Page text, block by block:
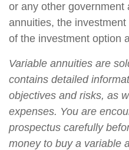
or any other government
annuities, the
of the investment option
Variable annuities are
contains detailed
objectives and risks, as
expenses. You are
prospectus carefully
money to buy a variable